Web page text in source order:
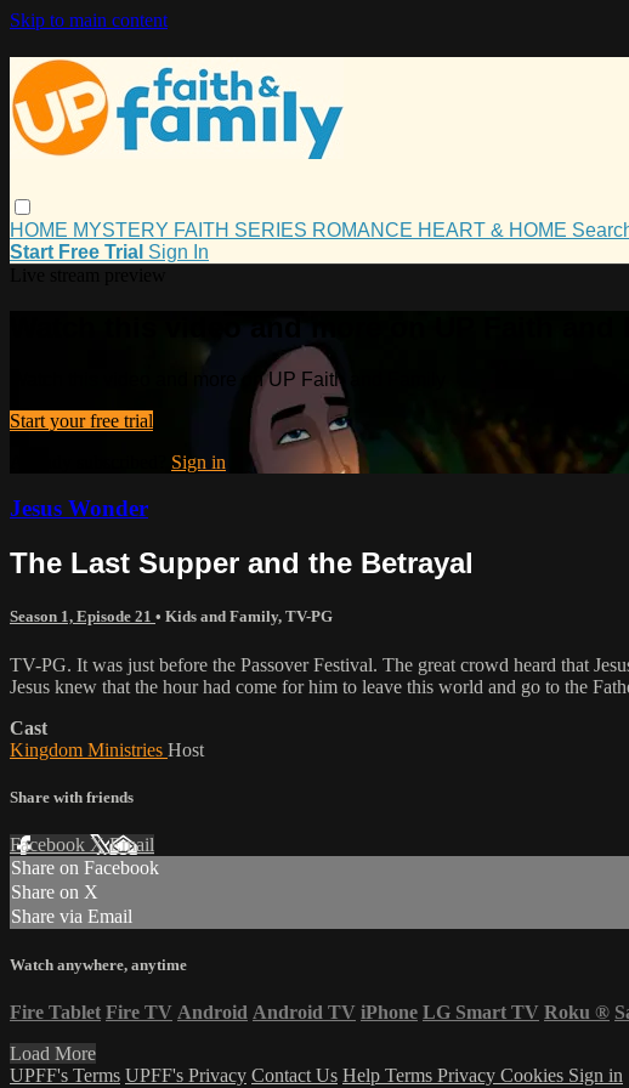
Skip to main content
HOME MYSTERY FAITH SERIES ROMANCE HEART & HOME
Start Free Trial Sign In
Watch this video and more on UP Faith and Family
Start your free trial
Sign in
Jesus Wonder
The Last Supper and the Betrayal
Season 1, Episode 21 • Kids and Family, TV-PG
TV-PG. It was just before the Passover Festival. The great crowd heard that
Jesus knew that the hour had come for him to leave this world and go to the
Cast
Kingdom Ministries Host
Share with friends
Facebook XEmail
Share on Facebook
Share on X
Share via Email
Watch anywhere, anytime
Fire Tablet Fire TV Android Android TV iPhone LG Smart TV Roku ®
Load More
UPFF's Terms UPFF's Privacy Contact Us Help Terms Privacy Cookies Sign in